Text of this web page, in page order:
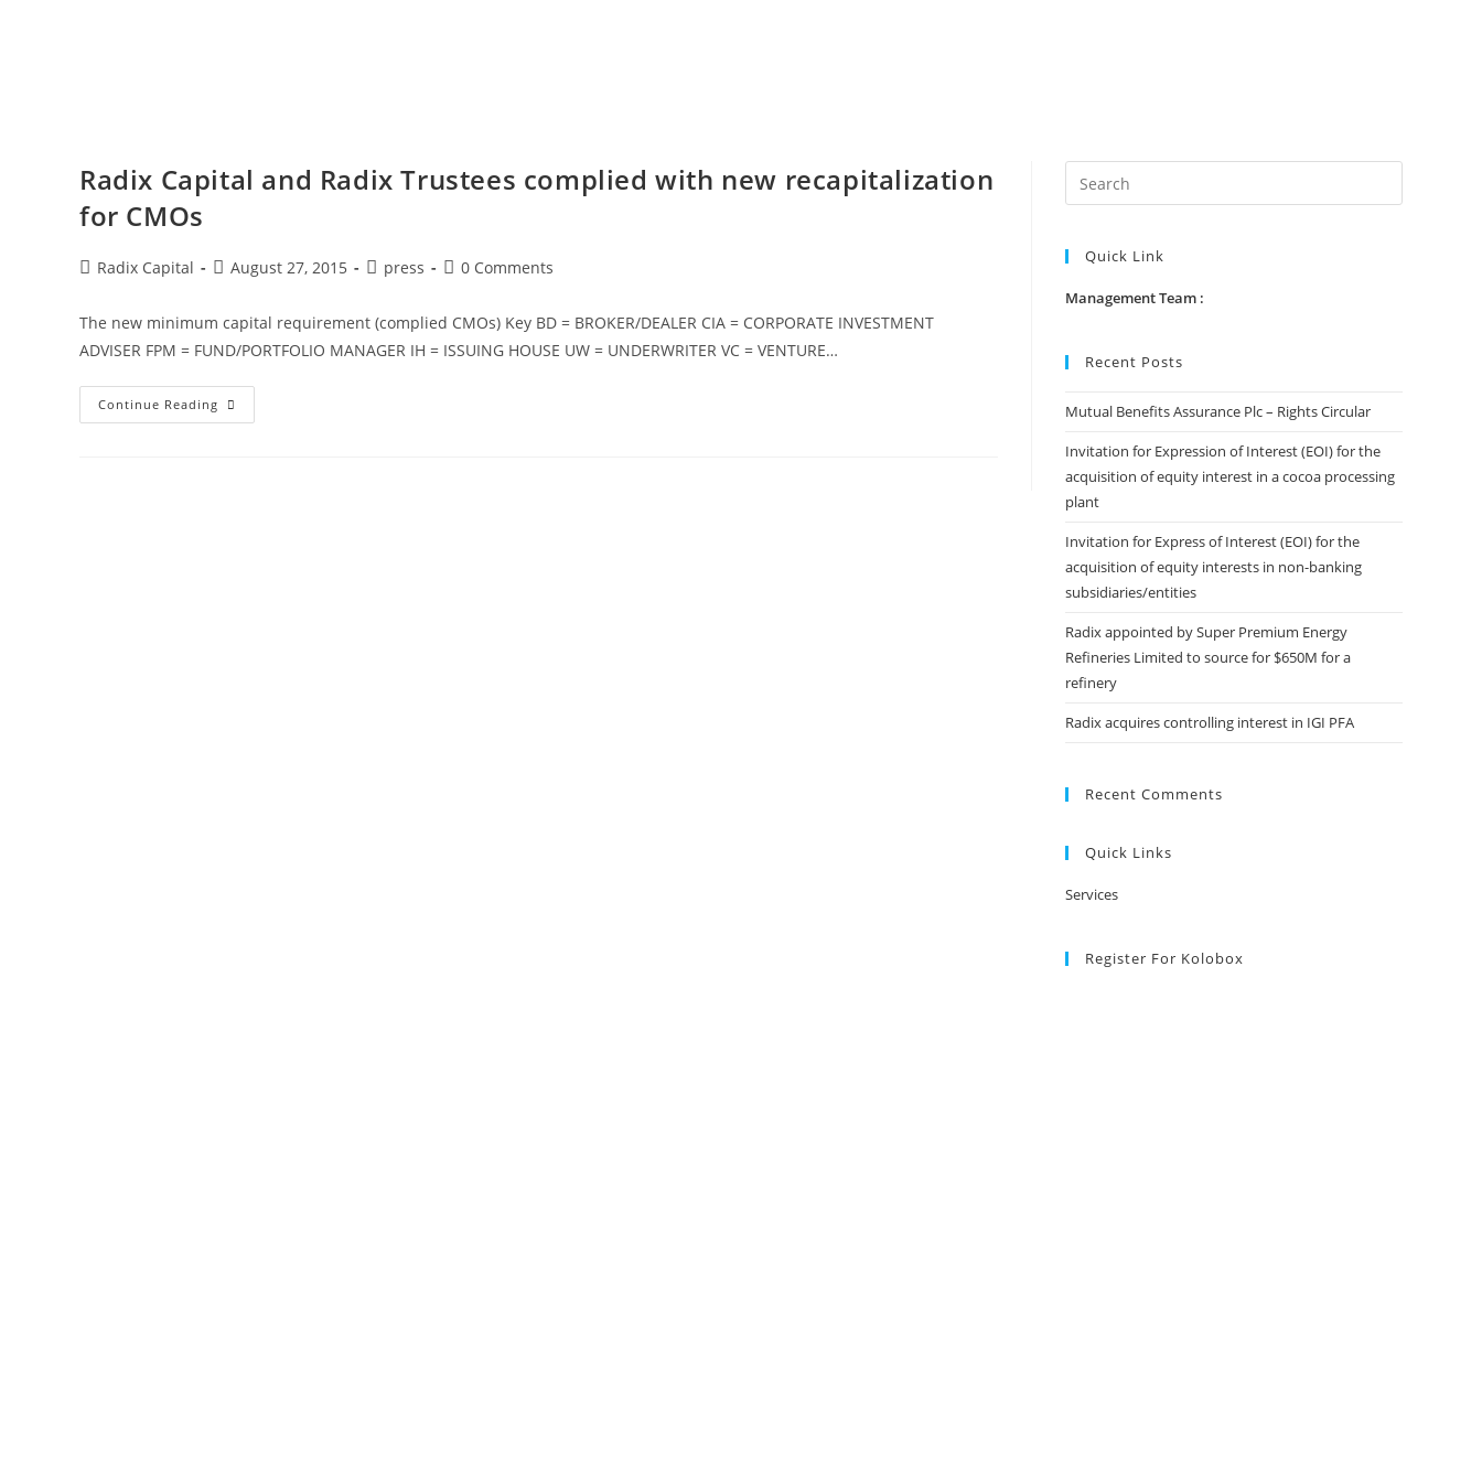
Radix Capital and Radix Trustees complied with new recapitalization
for CMOs
Radix Capital August 27, 2015 press 0 Comments
The new minimum capital requirement (complied CMOs) Key BD = BROKER/DEALER CIA = CORPORATE INVESTMENT
ADVISER FPM = FUND/PORTFOLIO MANAGER IH = ISSUING HOUSE UW = UNDERWRITER VC = VENTURE…
Continue Reading
Quick Link
Management Team :
Recent Posts
Mutual Benefits Assurance Plc – Rights Circular
Invitation for Expression of Interest (EOI) for the
acquisition of equity interest in a cocoa processing
plant
Invitation for Express of Interest (EOI) for the
acquisition of equity interests in non-banking
subsidiaries/entities
Radix appointed by Super Premium Energy
Refineries Limited to source for $650M for a
refinery
Radix acquires controlling interest in IGI PFA
Recent Comments
Quick Links
Services
Register For Kolobox